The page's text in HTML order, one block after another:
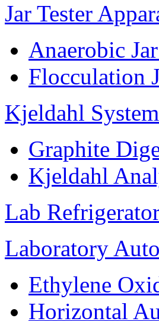
Jar Tester
Anaerobic
Flocculation
Kjeldahl
Graphite
Kjeldahl
Lab
Laboratory
Ethylene
Horizontal